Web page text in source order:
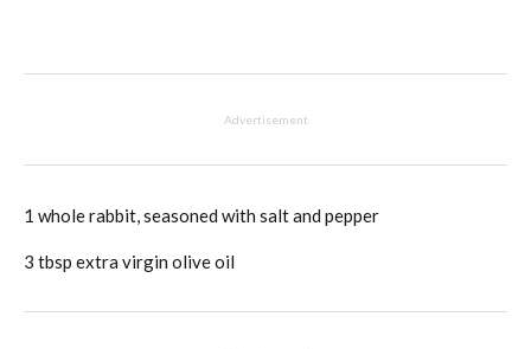
Advertisement
1 whole rabbit, seasoned with salt and pepper
3 tbsp extra virgin olive oil